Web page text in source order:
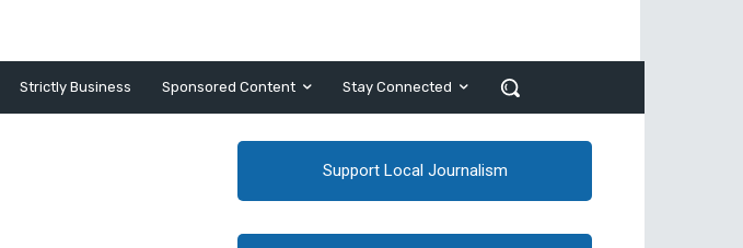
Strictly Business Sponsored Content Stay Connected
Support Local Journalism